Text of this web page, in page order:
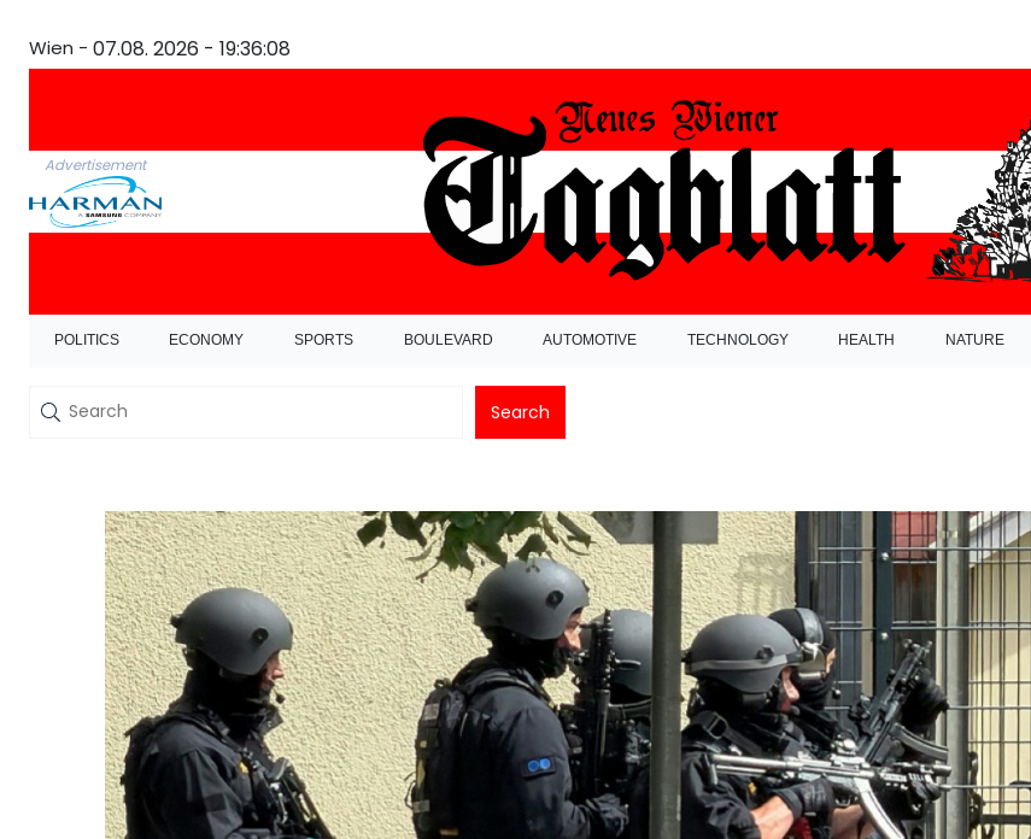
Wien - 07.08. 2026 - 19:36:09
Advertisement
POLITICS ECONOMY SPORTS BOULEVARD AUTOMOTIVE TECHNOLOGY HEALTH NATURE
Search